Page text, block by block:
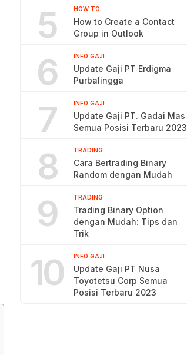
5 HOW TO
How to Create a Contact
Group in Outlook
6 INFO GAJI
Update Gaji PT Erdigma
Purbalingga
7 INFO GAJI
Update Gaji PT. Gadai Mas
Semua Posisi Terbaru 2023
8 TRADING
Cara Bertrading Binary
Random dengan Mudah
9 TRADING
Trading Binary Option
dengan Mudah: Tips dan
Trik
10 INFO GAJI
Update Gaji PT Nusa
Toyotetsu Corp Semua
Posisi Terbaru 2023